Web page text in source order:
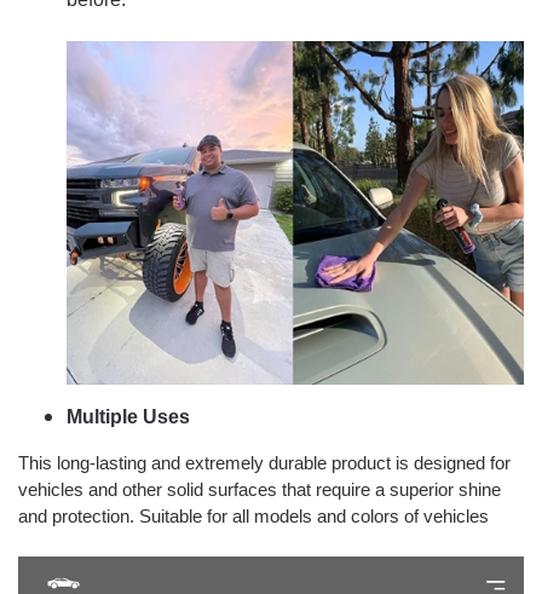
Multiple Uses
This long-lasting and extremely durable product is designed for
vehicles and other solid surfaces that require a superior shine
and protection. Suitable for all models and colors of vehicles